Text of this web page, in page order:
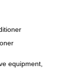
equipment,